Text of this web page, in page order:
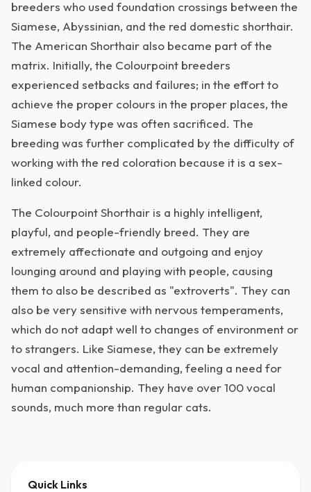
breeders who used foundation crossings between the
Siamese, Abyssinian, and the red domestic shorthair.
The American Shorthair also became part of the
matrix. Initially, the Colourpoint breeders
experienced setbacks and failures; in the effort to
achieve the proper colours in the proper places, the
Siamese body type was often sacrificed. The
breeding was further complicated by the difficulty of
working with the red coloration because it is a sex-
linked colour.
The Colourpoint Shorthair is a highly intelligent,
playful, and people-friendly breed. They are
extremely affectionate and outgoing and enjoy
lounging around and playing with people, causing
them to also be described as "extroverts". They can
also be very sensitive with nervous temperaments,
which do not adapt well to changes of environment or
to strangers. Like Siamese, they can be extremely
vocal and attention-demanding, feeling a need for
human companionship. They have over 100 vocal
sounds, much more than regular cats.
Quick Links